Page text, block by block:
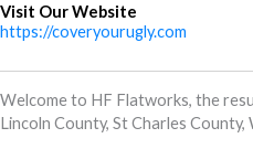
Visit Our Website
https://coveryourugly.com
Welcome to HF Flatworks, the
Lincoln County, St Charles